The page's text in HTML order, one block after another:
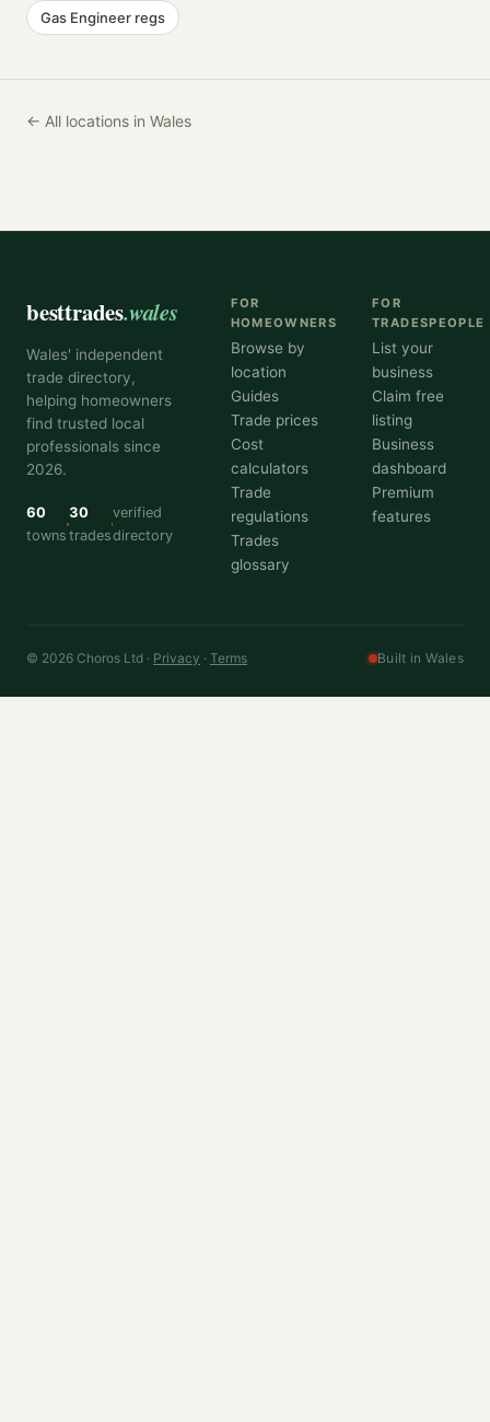
Gas Engineer regs
← All locations in Wales
besttrades.wales
Wales' independent
trade directory,
helping homeowners
find trusted local
professionals since
2026.
60
towns
30
trades
verified
directory
FOR
HOMEOWNERS
Browse by
location
Guides
Trade prices
Cost
calculators
Trade
regulations
Trades
glossary
FOR
TRADESPEOPLE
List your
business
Claim free
listing
Business
dashboard
Premium
features
© 2026 Choros Ltd · Privacy · Terms Built in Wales